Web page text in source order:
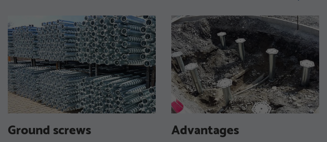
Ground screws Advantages